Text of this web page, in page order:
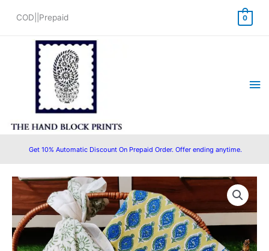
COD||Prepaid 0
Get 10% Automatic Discount On Prepaid Order. Offer ending anytime.
Original
price
was:
Current
price
is:
Hand
Block
Printed
Cotton
Suit